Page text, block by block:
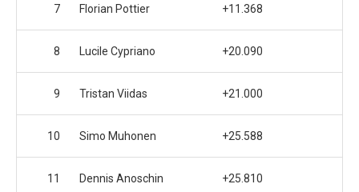
7 Florian Pottier +11.368
8 Lucile Cypriano +20.090
9 Tristan Viidas +21.000
10 Simo Muhonen +25.588
11 Dennis Anoschin +25.810